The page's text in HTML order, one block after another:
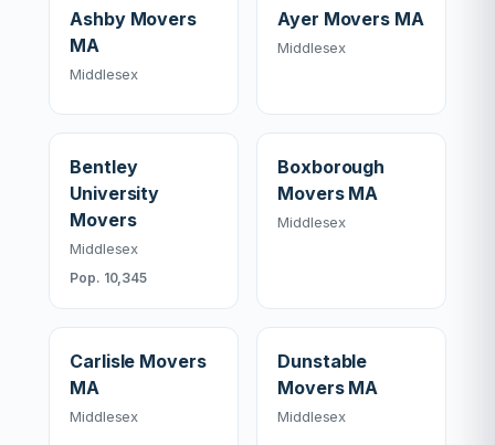
Ashby Movers
MA
Middlesex
Ayer Movers MA
Middlesex
Bentley
University
Movers
Middlesex
Pop. 10,345
Boxborough
Movers MA
Middlesex
Carlisle Movers
MA
Middlesex
Dunstable
Movers MA
Middlesex